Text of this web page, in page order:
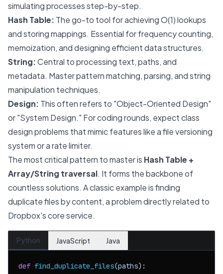
simulating processes step-by-step.
Hash Table: The go-to tool for achieving O(1) lookups
and storing mappings. Essential for frequency counting,
memoization, and designing efficient data structures.
String:Central to processing text, paths, and
metadata. Master pattern matching, parsing, and string
manipulation techniques.
Design: This often refers to "Object-Oriented Design"
or "System Design." For coding rounds, expect class
design problems that mimic features like a file versioning
system or a rate limiter.
The most critical pattern to master is Hash Table +
Array/String traversal. It forms the backbone of
countless solutions. A classic example is finding
duplicate files by content, a problem directly related to
Dropbox's core service.
Python JavaScript Java
def find_duplicate_files(paths):